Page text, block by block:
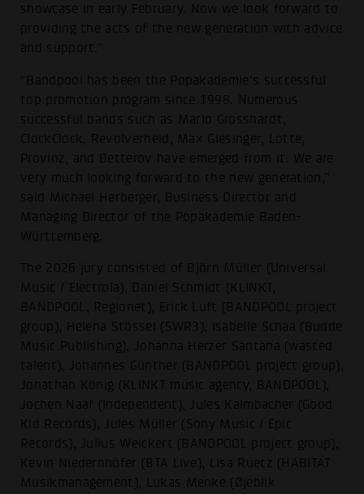
showcase in early February. Now we look forward to
providing the acts of the new generation with advice
and support.”
“Bandpool has been the Popakademie's successful
top promotion program since 1998. Numerous
successful bands such as Marlo Grosshardt,
ClockClock, Revolverheld, Max Giesinger, Lotte,
Provinz, and Betterov have emerged from it. We are
very much looking forward to the new generation,”
said Michael Herberger, Business Director and
Managing Director of the Popakademie Baden-
Württemberg.
The 2026 jury consisted of Björn Müller (Universal
Music / Electrola), Daniel Schmidt (KLINKT,
BANDPOOL, Regionet), Erick Luft (BANDPOOL project
group), Helena Stössel (SWR3), Isabelle Schaa (Budde
Music Publishing), Johanna Herzer Santana (wasted
talent), Johannes Günther (BANDPOOL project group),
Jonathan König (KLINKT music agency, BANDPOOL),
Jochen Naaf (Independent), Jules Kalmbacher (Good
Kid Records), Jules Müller (Sony Music / Epic
Records), Julius Weickert (BANDPOOL project group),
Kevin Niedernhöfer (BTA Live), Lisa Ruetz (HABITAT
Musikmanagement), Lukas Menke (Øjeblik